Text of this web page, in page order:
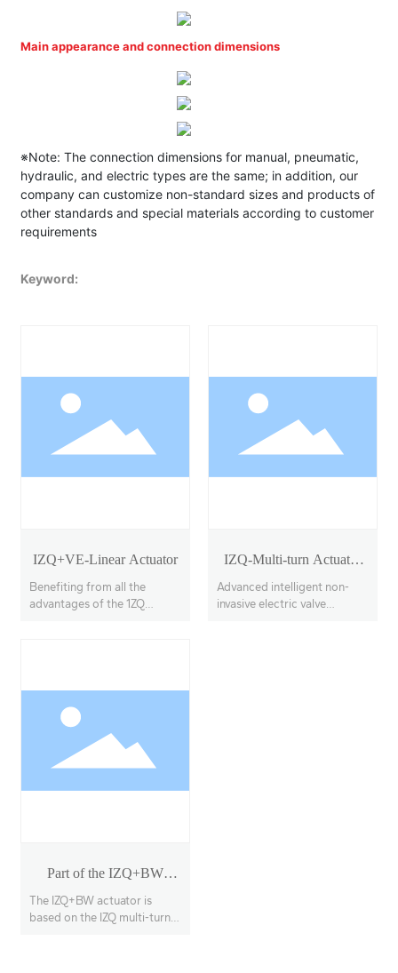
Main appearance and connection dimensions
※Note: The connection dimensions for manual, pneumatic,
hydraulic, and electric types are the same; in addition, our
company can customize non-standard sizes and products of
other standards and special materials according to customer
requirements
Keyword:
IZQ+VE-Linear Actuator
Benefiting from all the
advantages of the 1ZQ
to 100KN
IZQ-Multi-turn Actuator
Model 18-40
Advanced intelligent non-
invasive electric valve
Part of the IZQ+BW
rotary actuator
The IZQ+BW actuator is
based on the IZQ multi-turn